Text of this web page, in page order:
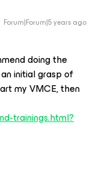
Forum|Forum|5 years ago
doing the
initial grasp of
my VMCE, then
trainings.html?